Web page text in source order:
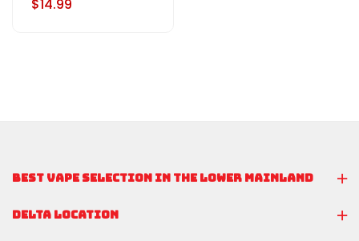
$14.99
DELTA LOCATION
BEST VAPE SELECTION IN THE LOWER MAINLAND